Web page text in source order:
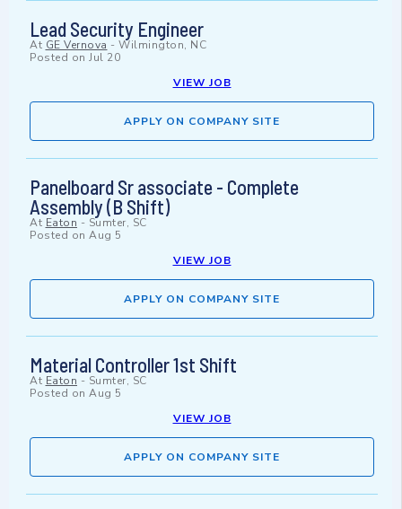
Lead Security Engineer
At GE Vernova - Wilmington, NC
Posted on Jul 20
VIEW JOB
APPLY ON COMPANY SITE
Panelboard Sr associate - Complete
Assembly (B Shift)
At Eaton - Sumter, SC
Posted on Aug 5
VIEW JOB
APPLY ON COMPANY SITE
Material Controller 1st Shift
At Eaton - Sumter, SC
Posted on Aug 5
VIEW JOB
APPLY ON COMPANY SITE